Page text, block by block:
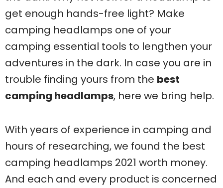
get enough hands-free light? Make
camping headlamps one of your
camping essential tools to lengthen your
adventures in the dark. In case you are in
trouble finding yours from the best
camping headlamps, here we bring help.
With years of experience in camping and
hours of researching, we found the best
camping headlamps 2021 worth money.
And each and every product is concerned